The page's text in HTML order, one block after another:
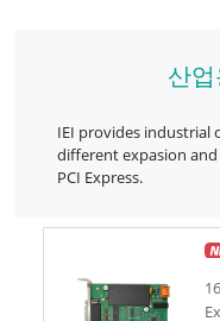
산
IEI provides industrial
different expasion
PCI Express.